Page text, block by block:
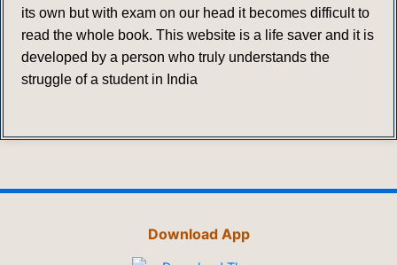
its own but with exam on our head it becomes difficult to
read the whole book. This website is a life saver and it is
developed by a person who truly understands the
struggle of a student in India
Download App